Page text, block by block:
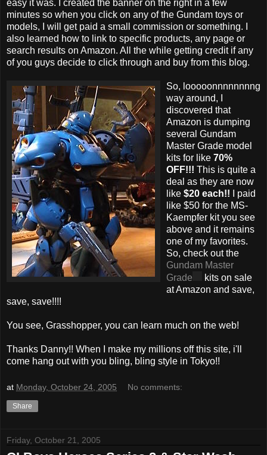
easy it was. I created the banner on the right in a few
minutes so when you click on any of the Gundam toys or
models, I will get paid a small commission or something. I
also learned how to link to specific products, any page or
search results on Amazon. All the while getting credit if any
of you guys decide to click through and buy from this blog.
So, looooonnnnnnnng
way around, I
discovered that
Amazon is dumping
several Gundam
Master Grade model
kits for like 70%
OFF!!! This is quite a
deal as they are now
like $20 each!!
I paid
like $50 for the MS-
Kaempfer kit you see
above and it remains
one of my favorites.
So, check out the
Gundam Master
Grade
kits on sale
at Amazon and save,
save, save!!!!
You see, Grasshopper, you can learn much on the web!
Thanks Danny!! When I make my millions off this site, i'll
come hang out with you bling, bling style in Tokyo!!
at Monday, October 24, 2005 No comments:
Share
Friday, October 21, 2005